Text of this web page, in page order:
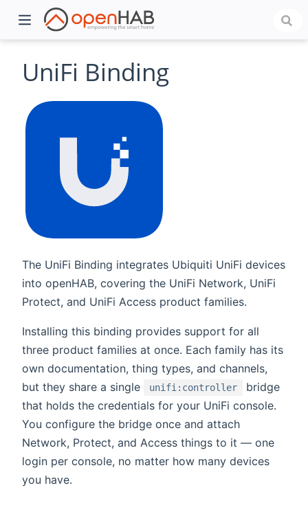
UniFi Binding
The UniFi Binding integrates Ubiquiti UniFi devices
into openHAB, covering the UniFi Network, UniFi
Protect, and UniFi Access product families.
Installing this binding provides support for all
three product families at once. Each family has its
own documentation, thing types, and channels,
but they share a single
unifi:controller
bridge
that holds the credentials for your UniFi console.
You configure the bridge once and attach
Network, Protect, and Access things to it — one
login per console, no matter how many devices
you have.